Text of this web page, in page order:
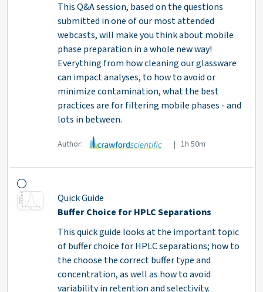
This Q&A session, based on the questions
submitted in one of our most attended
webcasts, will make you think about mobile
phase preparation in a whole new way!
Everything from how cleaning our glassware
can impact analyses, to how to avoid or
minimize contamination, what the best
practices are for filtering mobile phases - and
lots in between.
Author: | 1h 50m
Quick Guide
Buffer Choice for HPLC Separations
This quick guide looks at the important topic
of buffer choice for HPLC separations; how to
the choose the correct buffer type and
concentration, as well as how to avoid
variability in retention and selectivity.